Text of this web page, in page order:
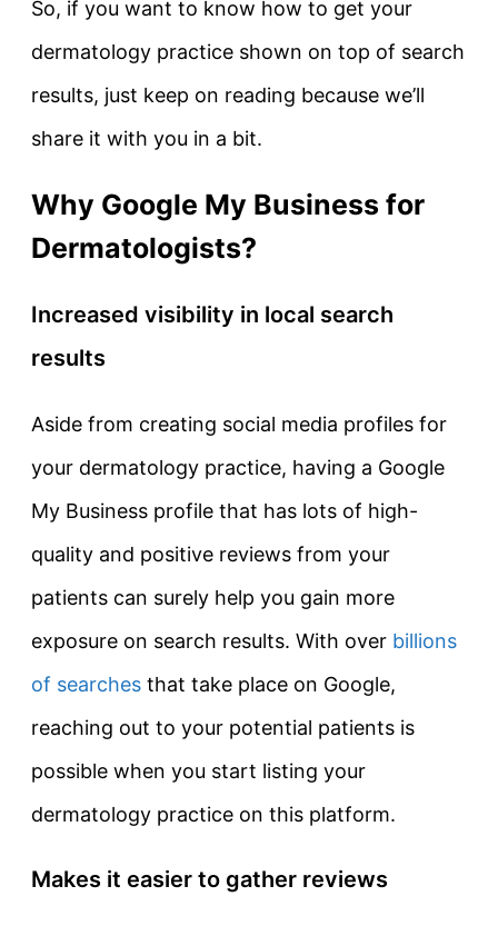
So, if you want to know how to get your
dermatology practice shown on top of search
results, just keep on reading because we’ll
share it with you in a bit.
Why Google My Business for
Dermatologists?
Increased visibility in local search
results
Aside from creating social media profiles for
your dermatology practice, having a Google
My Business profile that has lots of high-
quality and positive reviews from your
patients can surely help you gain more
exposure on search results. With over billions
of searches that take place on Google,
reaching out to your potential patients is
possible when you start listing your
dermatology practice on this platform.
Makes it easier to gather reviews